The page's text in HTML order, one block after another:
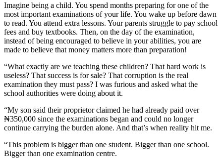
Imagine being a child. You spend months preparing for one of the
most important examinations of your life. You wake up before dawn
to read. You attend extra lessons. Your parents struggle to pay school
fees and buy textbooks. Then, on the day of the examination,
instead of being encouraged to believe in your abilities, you are
made to believe that money matters more than preparation!
“What exactly are we teaching these children? That hard work is
useless? That success is for sale? That corruption is the real
examination they must pass? I was furious and asked what the
school authorities were doing about it.
“My son said their proprietor claimed he had already paid over
₦350,000 since the examinations began and could no longer
continue carrying the burden alone. And that’s when reality hit me.
“This problem is bigger than one student. Bigger than one school.
Bigger than one examination centre.